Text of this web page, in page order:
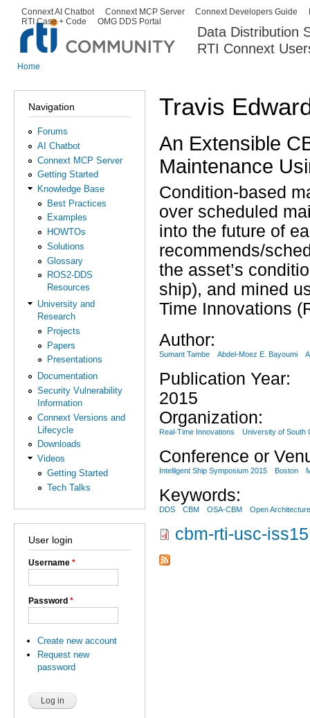
Data Distribution
RTI Connext
Secondary menu
Connext AI Chatbot Connext MCP Server Connext Developers Guide
RTI Case + Code
OMG DDS Portal
Home
Navigation
Forums
AI Chatbot
Connext MCP Server
Getting Started
Knowledge Base
Best Practices
Examples
HOWTOs
Solutions
Glossary
ROS2-DDS
Resources
University and
Research
Projects
Papers
Presentations
Documentation
Security Vulnerability
Information
Connext Versions and
Lifecycle
Downloads
Videos
Getting Started
Tech Talks
User login
Username *
Password *
Create new account
Request new
password
Travis
An Extensible
Maintenance
Condition-based
over scheduled
into the future of
recommends/
the asset’s
ship), and mined
Time Innovations
Author:
Sumant Tambe Abdel-Moez E. Bayoumi
Publication Year:
2015
Organization:
Real-Time Innovations University of South
Conference or
Intelligent Ship Symposium 2015 Boston
Keywords:
DDS CBM OSA-CBM Open
cbm-rti-usc-